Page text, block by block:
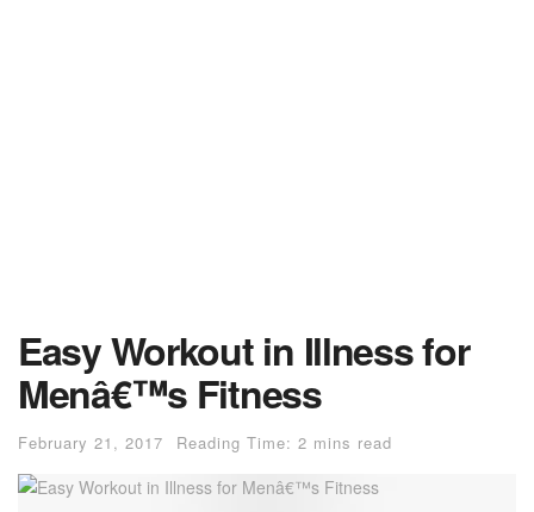
Easy Workout in Illness for
Menâ€™s Fitness
February 21, 2017 Reading Time: 2 mins read